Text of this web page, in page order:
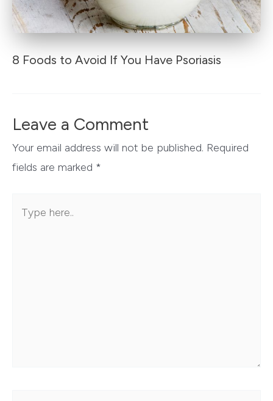
8 Foods to Avoid If You Have Psoriasis
Leave a Comment
Your email address will not be published. Required
fields are marked *
here..